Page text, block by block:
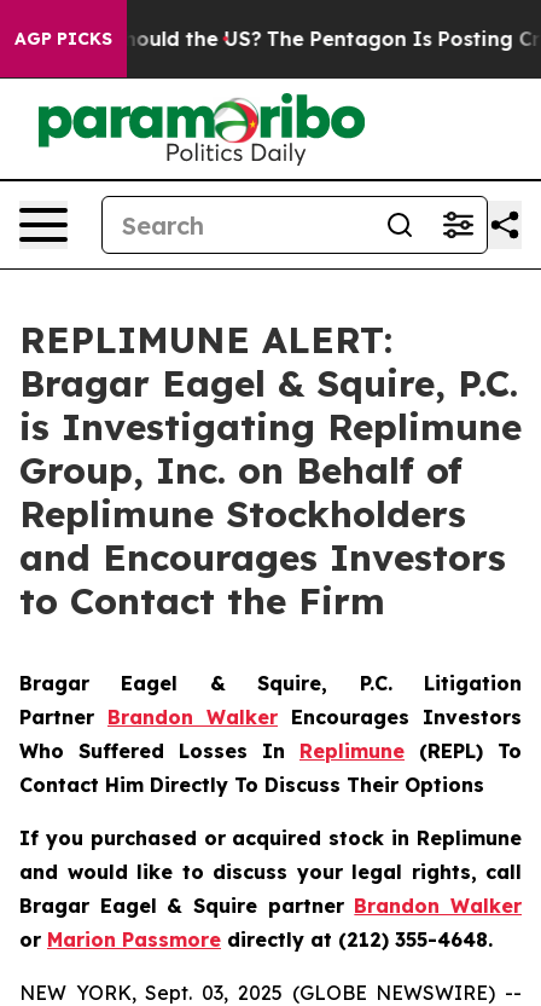
AGP PICKSShould the US? The Pentagon Is Posting
REPLIMUNE ALERT:
Bragar Eagel & Squire, P.C.
is Investigating Replimune
Group, Inc. on Behalf of
Replimune Stockholders
and Encourages Investors
to Contact the Firm
Bragar Eagel & Squire, P.C. Litigation
Partner Brandon Walker Encourages Investors
Who Suffered Losses In Replimune (REPL) To
Contact Him Directly To Discuss Their Options
If you purchased or acquired stock in Replimune
and would like to discuss your legal rights, call
Bragar Eagel & Squire partner Brandon Walker
or Marion Passmore directly at (212) 355-4648.
NEW YORK, Sept. 03, 2025 (GLOBE NEWSWIRE) --